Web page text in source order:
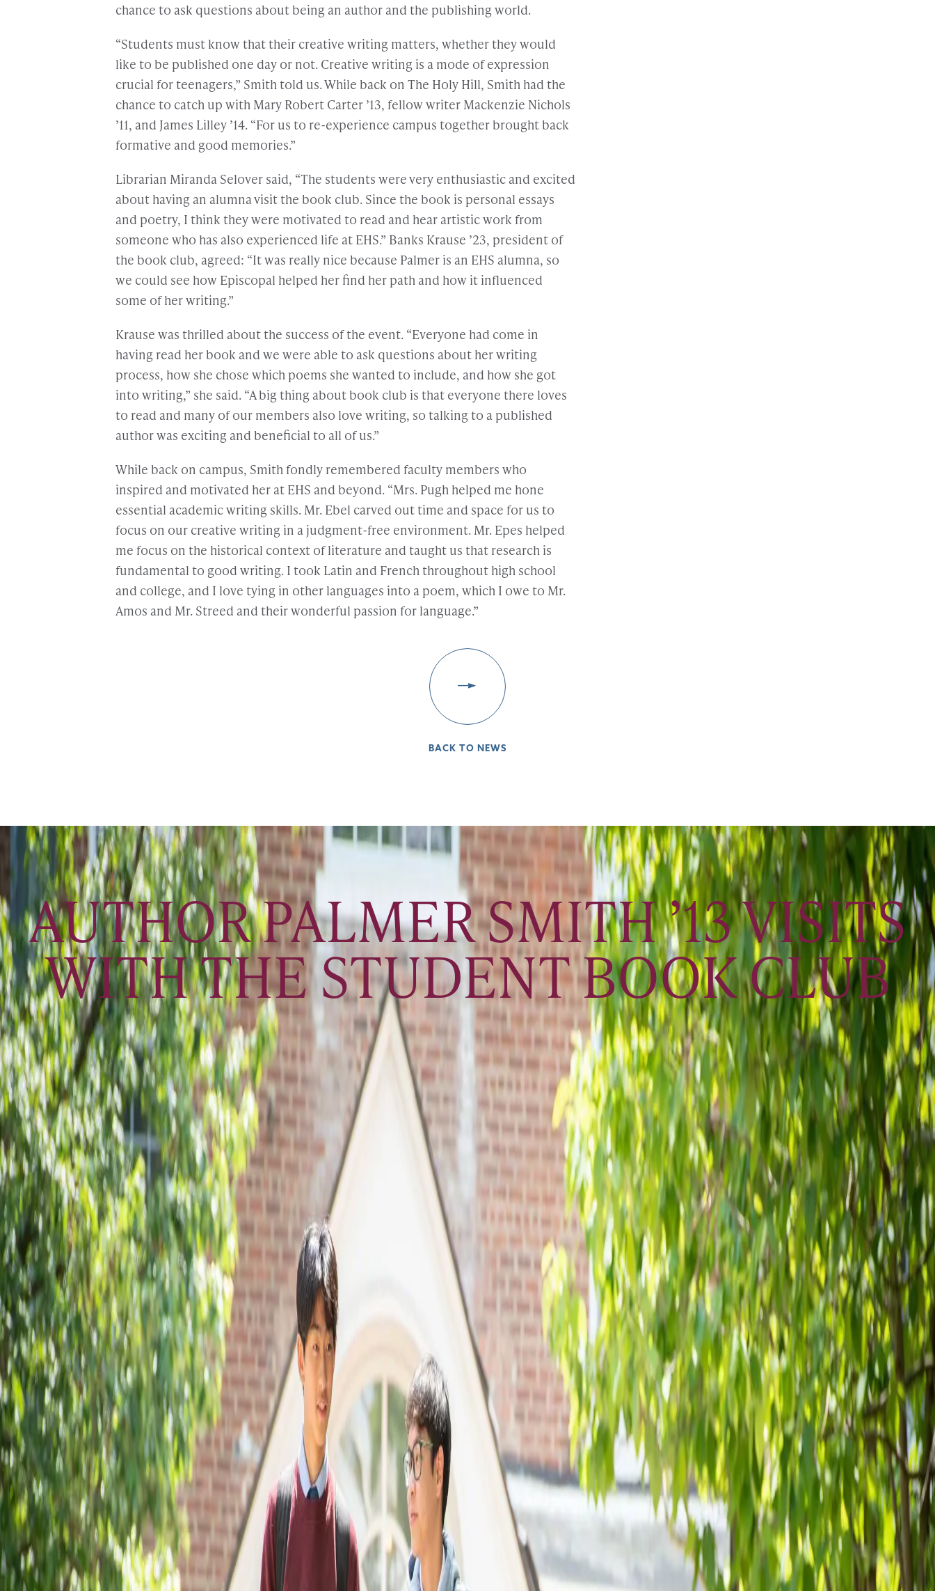
AUTHOR PALMER SMITH ’13 VISITS
WITH THE STUDENT BOOK CLUB
chance to ask questions about being an author and the publishing world.
“Students must know that their creative writing matters, whether they would
like to be published one day or not. Creative writing is a mode of expression
crucial for teenagers,” Smith told us. While back on The Holy Hill, Smith had the
chance to catch up with Mary Robert Carter ’13, fellow writer Mackenzie Nichols
’11, and James Lilley ’14. “For us to re-experience campus together brought back
formative and good memories.”
Librarian Miranda Selover said, “The students were very enthusiastic and excited
about having an alumna visit the book club. Since the book is personal essays
and poetry, I think they were motivated to read and hear artistic work from
someone who has also experienced life at EHS.” Banks Krause ’23, president of
the book club, agreed: “It was really nice because Palmer is an EHS alumna, so
we could see how Episcopal helped her find her path and how it influenced
some of her writing.”
Krause was thrilled about the success of the event. “Everyone had come in
having read her book and we were able to ask questions about her writing
process, how she chose which poems she wanted to include, and how she got
into writing,” she said. “A big thing about book club is that everyone there loves
to read and many of our members also love writing, so talking to a published
author was exciting and beneficial to all of us.”
While back on campus, Smith fondly remembered faculty members who
inspired and motivated her at EHS and beyond. “Mrs. Pugh helped me hone
essential academic writing skills. Mr. Ebel carved out time and space for us to
focus on our creative writing in a judgment-free environment. Mr. Epes helped
me focus on the historical context of literature and taught us that research is
fundamental to good writing. I took Latin and French throughout high school
and college, and I love tying in other languages into a poem, which I owe to Mr.
Amos and Mr. Streed and their wonderful passion for language.”
BACK TO NEWS